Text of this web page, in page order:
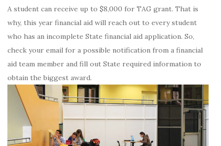
A student can receive up to $8,000 for TAG grant. That is
why, this year financial aid will reach out to every student
who has an incomplete State financial aid application. So,
check your email for a possible notification from a financial
aid team member and fill out State required information to
obtain the biggest award.